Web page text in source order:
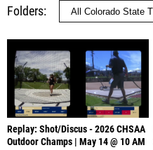
Folders
Replay: Shot/Discus - 2026 CHSAA
Outdoor Champs | May 14 @ 10 AM